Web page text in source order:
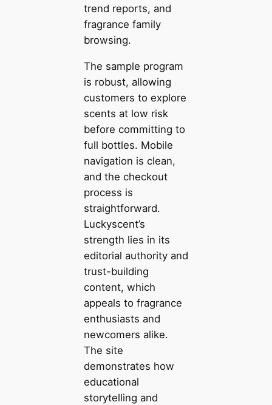
trend reports, and
fragrance family
browsing.
The sample program
is robust, allowing
customers to explore
scents at low risk
before committing to
full bottles. Mobile
navigation is clean,
and the checkout
process is
straightforward.
Luckyscent’s
strength lies in its
editorial authority and
trust-building
content, which
appeals to fragrance
enthusiasts and
newcomers alike.
The site
demonstrates how
educational
storytelling and